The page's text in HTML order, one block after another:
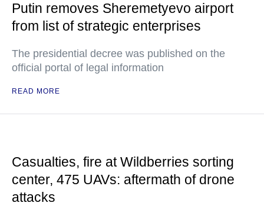
Putin removes Sheremetyevo airport
from list of strategic enterprises
The presidential decree was published on the
official portal of legal information
READ MORE
Casualties, fire at Wildberries sorting
center, 475 UAVs: aftermath of drone
attacks